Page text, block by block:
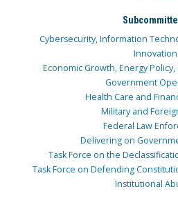
Cybersecurity, Information
Innovation
Economic Growth, Energy
Government
Health Care and
Military and
Federal Law
Delivering on
Task Force on the
Task Force on Defending
Institutional